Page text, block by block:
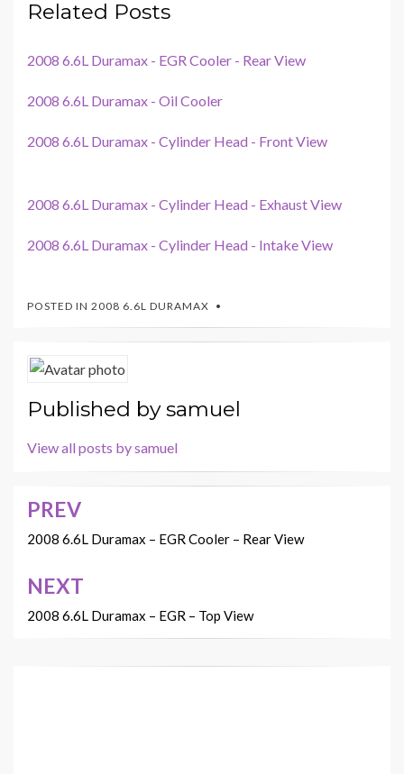
Related Posts
2008 6.6L Duramax - EGR Cooler - Rear View
2008 6.6L Duramax - Oil Cooler
2008 6.6L Duramax - Cylinder Head - Front View
2008 6.6L Duramax - Cylinder Head - Exhaust View
2008 6.6L Duramax - Cylinder Head - Intake View
POSTED IN 2008 6.6L DURAMAX
Published bysamuel
View all posts by samuel
Post
navigation
PREV
2008 6.6L Duramax – EGR Cooler – Rear View
NEXT
2008 6.6L Duramax – EGR – Top View